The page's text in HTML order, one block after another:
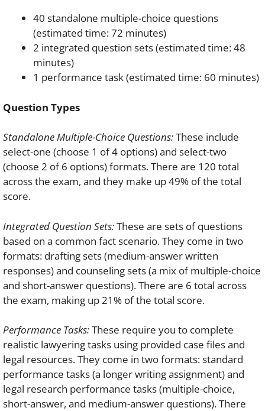
40 standalone multiple-choice questions
(estimated time: 72 minutes)
2 integrated question sets (estimated time: 48
minutes)
1 performance task (estimated time: 60 minutes)
Question Types
Standalone Multiple-Choice Questions:These include
select-one (choose 1 of 4 options) and select-two
(choose 2 of 6 options) formats. There are 120 total
across the exam, and they make up 49% of the total
score.
Integrated Question Sets:These are sets of questions
based on a common fact scenario. They come in two
formats: drafting sets (medium-answer written
responses) and counseling sets (a mix of multiple-choice
and short-answer questions). There are 6 total across
the exam, making up 21% of the total score.
Performance Tasks:These require you to complete
realistic lawyering tasks using provided case files and
legal resources. They come in two formats: standard
performance tasks (a longer writing assignment) and
legal research performance tasks (multiple-choice,
short-answer, and medium-answer questions). There